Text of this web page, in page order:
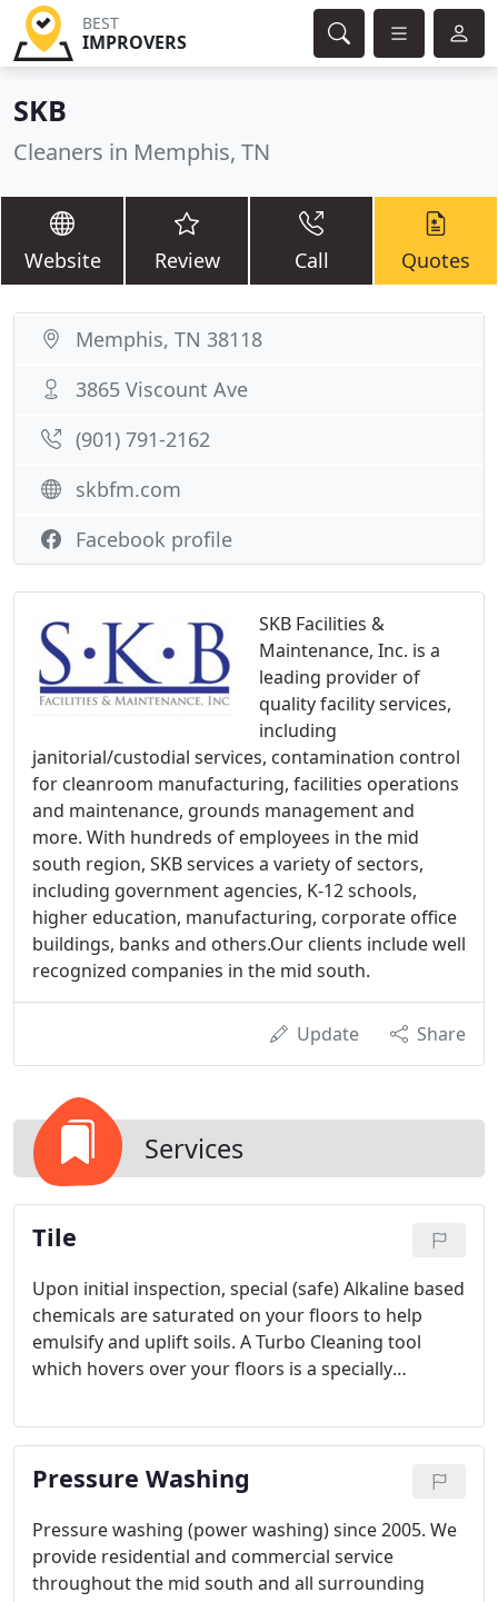
BEST
IMPROVERS
SKB
Cleaners in Memphis, TN
Website Review Call Quotes
SKB Facilities &
Maintenance, Inc. is a
leading provider of
quality facility services,
including
janitorial/custodial services, contamination control
for cleanroom manufacturing, facilities operations
and maintenance, grounds management and
more. With hundreds of employees in the mid
south region, SKB services a variety of sectors,
including government agencies, K-12 schools,
higher education, manufacturing, corporate office
buildings, banks and others.Our clients include well
recognized companies in the mid south.
Update Share
Services
Tile
Upon initial inspection, special (safe) Alkaline based
chemicals are saturated on your floors to help
emulsify and uplift soils. A Turbo Cleaning tool
which hovers over your floors is a specially
cylinder engine producing consistent hot steam
and suction (2 Hoses will safely enter your home or
business).
Pressure Washing
Pressure washing (power washing) since 2005. We
provide residential and commercial service
throughout the mid south and all surrounding
Memphis, TN 38118
3865 Viscount Ave
(901) 791-2162
skbfm.com
Facebook profile